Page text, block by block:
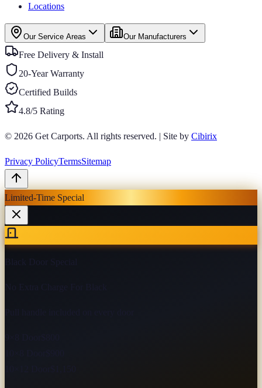
Locations
Our Service Areas Our Manufacturers
Free Delivery & Install
20-Year Warranty
Certified Builds
4.8/5 Rating
© 2026 Get Carports. All rights reserved. | Site by Cibirix
Privacy PolicyTermsSitemap
Limited-Time Special